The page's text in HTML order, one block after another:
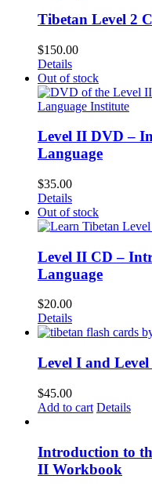
Tibetan Level 2
$150.00
Details
Out of stock
Level II DVD –
Language
$35.00
Details
Out of stock
Level II CD –
Language
$20.00
Details
Level I and
$45.00
Add to cart Details
Introduction to
II Workbook